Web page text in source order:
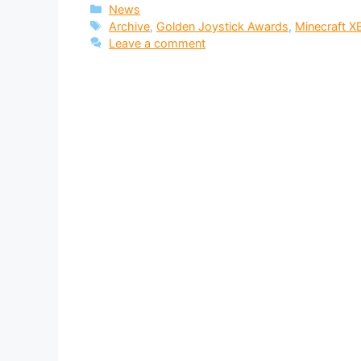
Categories
News
Tags
Archive,Golden Joystick Awards, Minecraft
Leave a comment